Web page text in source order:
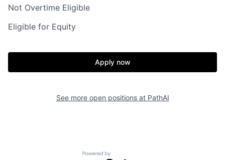
Resources
Not Overtime Eligible
Eligible for Equity
Apply now
See more open positions at PathAI
Powered by Getro.com